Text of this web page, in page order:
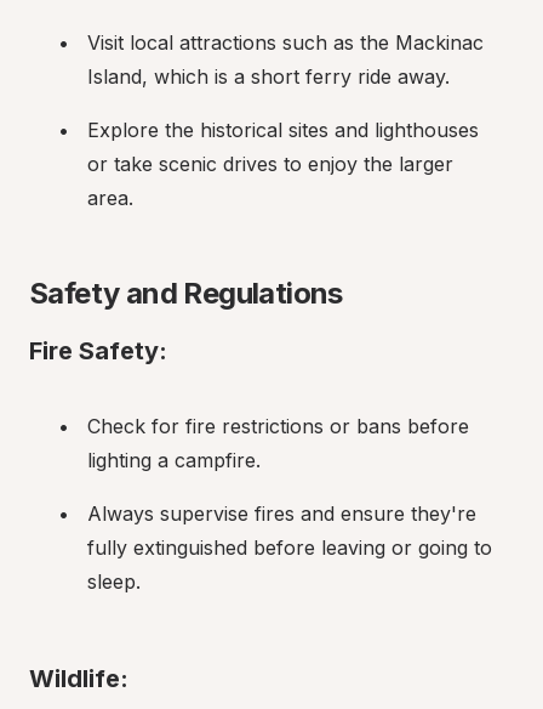
Visit local attractions such as the Mackinac
Island, which is a short ferry ride away.
Explore the historical sites and lighthouses
or take scenic drives to enjoy the larger
area.
Safety and Regulations
Fire Safety:
Check for fire restrictions or bans before
lighting a campfire.
Always supervise fires and ensure they're
fully extinguished before leaving or going to
sleep.
Wildlife: